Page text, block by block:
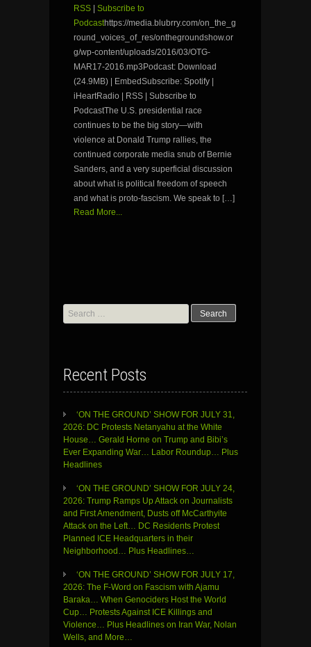
RSS
Subscribe to
Podcasthttps://media.blubrry.com/on_the_g
round_voices_of_res/onthegroundshow.or
g/wp-content/uploads/2016/03/OTG-
MAR17-2016.mp3Podcast: Download
(24.9MB) | EmbedSubscribe: Spotify |
iHeartRadio | RSS | Subscribe to
PodcastThe U.S. presidential race
continues to be the big story—with
violence at Donald Trump rallies, the
continued corporate media snub of Bernie
Sanders, and a very superficial discussion
about what is political freedom of speech
and what is proto-fascism. We speak to […]
Read More...
Search
for:
Recent Posts
‘ON THE GROUND’ SHOW FOR JULY 31,
2026: DC Protests Netanyahu at the White
House… Gerald Horne on Trump and Bibi’s
Ever Expanding War… Labor Roundup… Plus
Headlines
‘ON THE GROUND’ SHOW FOR JULY 24,
2026: Trump Ramps Up Attack on Journalists
and First Amendment, Dusts off McCarthyite
Attack on the Left… DC Residents Protest
Planned ICE Headquarters in their
Neighborhood… Plus Headlines…
‘ON THE GROUND’ SHOW FOR JULY 17,
2026: The F-Word on Fascism with Ajamu
Baraka… When Genociders Host the World
Cup… Protests Against ICE Killings and
Violence… Plus Headlines on Iran War, Nolan
Wells, and More…